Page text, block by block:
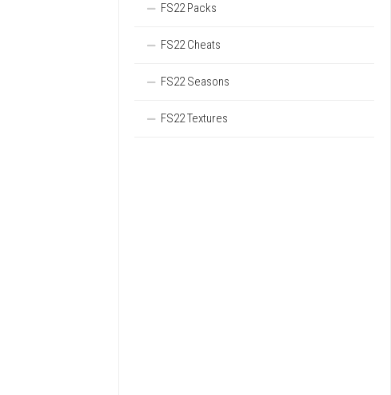
FS22 Packs
FS22 Cheats
FS22 Seasons
FS22 Textures